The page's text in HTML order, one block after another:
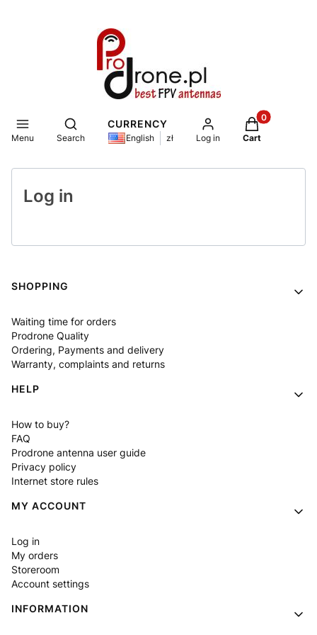
Menu
Open search engine
Search
CURRENCY
English zł Log in
Products in
Cart
Log in
Footer menu
SHOPPING
Waiting time for orders
Prodrone Quality
Ordering, Payments and delivery
Warranty, complaints and returns
HELP
How to buy?
FAQ
Prodrone antenna user guide
Privacy policy
Internet store rules
MY ACCOUNT
Log in
My orders
Storeroom
Account settings
INFORMATION